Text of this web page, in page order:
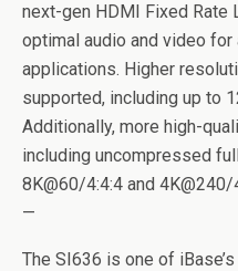
next-gen HDMI Fixed Rate
optimal audio and video
applications. Higher
supported, including up to
Additionally, more high-
including uncompressed
8K@60/4:4:4 and
—
The SI636 is one of